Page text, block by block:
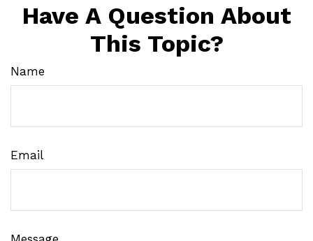
Have A Question About
This Topic?
Name
Email